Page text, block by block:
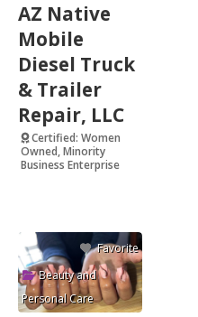
AZ Native
Mobile
Diesel Truck
& Trailer
Repair, LLC
Certified: Women
Owned, Minority
Business Enterprise
Favorite
Beauty and
Personal Care